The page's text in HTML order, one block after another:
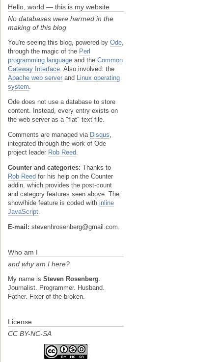
Hello, world — this is my website
No databases were harmed in the
making of this blog
You're seeing this blog, powered by Ode
through the magic of the Perl
programming language and the Common
Gateway Interface . Also involved: the
Apache web server and
Linux operating
system
Ode does not use a database to store
content. Instead, every entry exists on
the web server as a "flat" text file.
Comments are managed via Disqus
integrated through the work of Ode
project leader Rob Reed
Counter and categories: Thanks to
Rob Reed for his help on the Counter
addin, which provides the post-count
and category features seen above. The
show/hide feature is coded with inline
JavaScript
E-mail: stevenhrosenberg@gmail.com.
Who am I
and why am I here?
My name is Steven Rosenberg
Journalist. Programmer. Husband.
Father. Fixer of the broken.
License
CC BY-NC-SA